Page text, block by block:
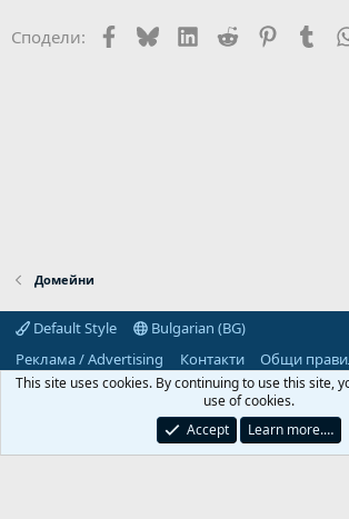
Сподели: Facebook
BlueskyLinkedIn
Reddit Pinterest
Домейни
Default Style
Bulgarian (BG)
Реклама / Advertising
Контакти
Общи
Декларация за поверителност
Помощ
Predpriemach.com © 2006-2026. Hosting by:
This site uses cookies. By continuing to use this site,
use of cookies.
Accept
Learn more.…